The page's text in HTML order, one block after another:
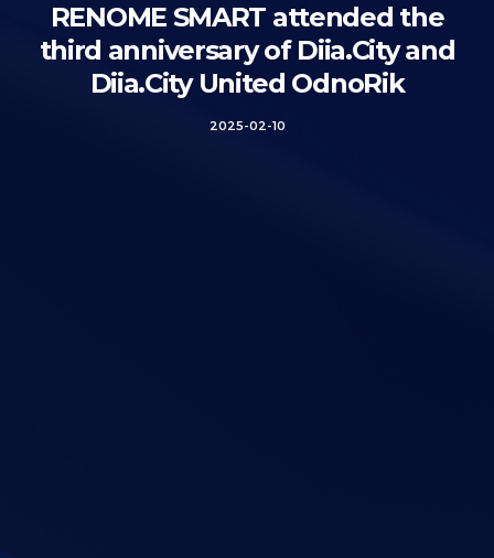
RENOME SMART attended the
third anniversary of Diia.City and
Diia.City United OdnoRik
2025-02-10